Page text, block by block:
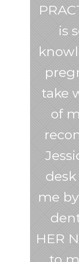
is
take
of
me
HER